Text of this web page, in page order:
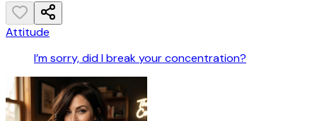
Attitude
I’m sorry, did I break your concentration?